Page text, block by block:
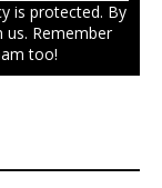
is protected. By
Remember
too!